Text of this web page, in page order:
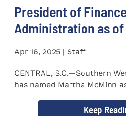
President of
Administration as of
Apr 16, 2025 | Staff
CENTRAL, S.C.—Southern
has named Martha McMinn
Keep